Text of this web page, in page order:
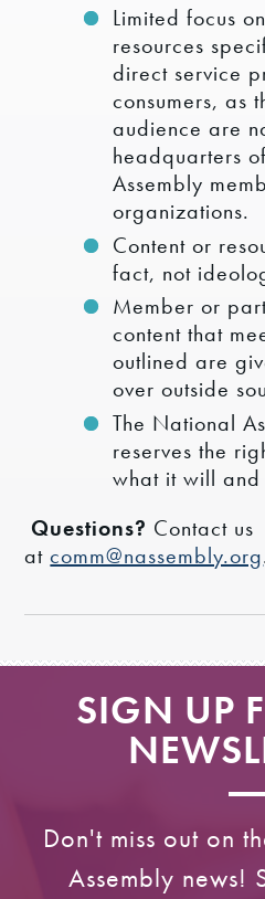
Limited focus
resources
direct service
consumers, as
audience are
headquarters
Assembly
organizations.
Content or
fact, not
Member or
content that
outlined are
over outside
The National
reserves the
what it will
Questions? Contact us
atcomm@nassembly.org
SIGN UP
Don't miss out on
Assembly news!